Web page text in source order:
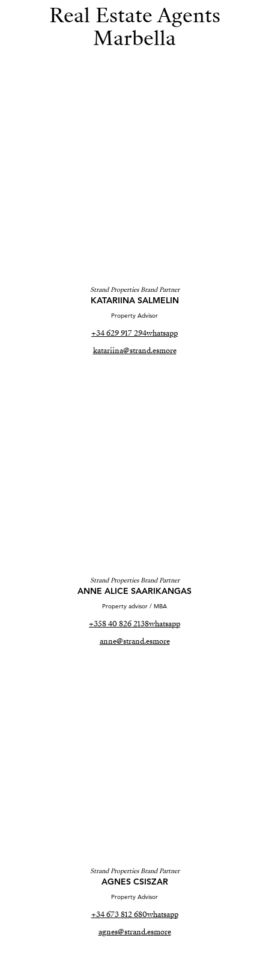
Real Estate Agents
Marbella
Strand Properties Brand Partner
KATARIINA SALMELIN
Property Advisor
+34 629 917 294whatsapp
katariina@strand.esmore
Strand Properties Brand Partner
ANNE ALICE SAARIKANGAS
Property advisor / MBA
+358 40 826 2138whatsapp
anne@strand.esmore
Strand Properties Brand Partner
AGNES CSISZAR
Property Advisor
+34 673 812 680whatsapp
agnes@strand.esmore